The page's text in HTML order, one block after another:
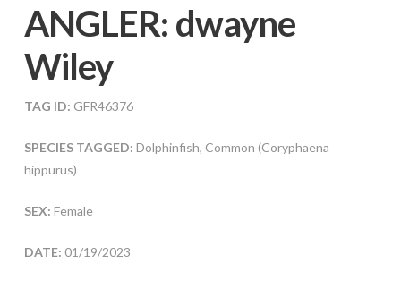
ANGLER: dwayne
Wiley
TAG ID: GFR46376
SPECIES TAGGED: Dolphinfish, Common (Coryphaena
hippurus)
SEX: Female
DATE: 01/19/2023